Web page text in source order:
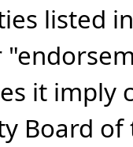
listed
it imply
Board